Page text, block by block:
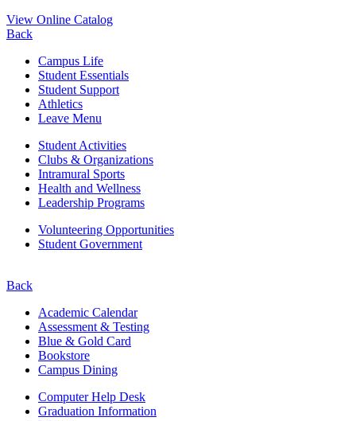
View Online Catalog
Back
Campus Life
Student Essentials
Student Support
Athletics
Leave Menu
Student Activities
Clubs & Organizations
Intramural Sports
Health and Wellness
Leadership Programs
Volunteering Opportunities
Student Government
Back
Academic Calendar
Assessment & Testing
Blue & Gold Card
Bookstore
Campus Dining
Computer Help Desk
Graduation Information